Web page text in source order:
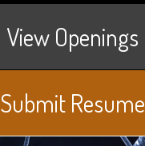
View Openings
Submit Resume